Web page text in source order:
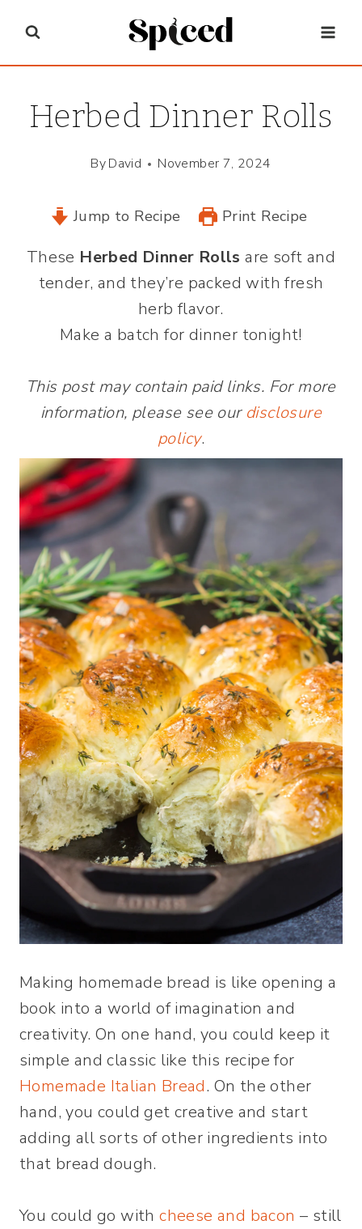
content
Herbed Dinner Rolls
ByDavid November 7, 2024
Jump to Recipe Print Recipe
These Herbed Dinner Rolls are soft and
tender, and they’re packed with fresh
herb flavor.
Make a batch for dinner tonight!
This post may contain paid links. For more
information, please see our disclosure
policy.
Making homemade bread is like opening a
book into a world of imagination and
creativity. On one hand, you could keep it
simple and classic like this recipe for
Homemade Italian Bread. On the other
hand, you could get creative and start
adding all sorts of other ingredients into
that bread dough.
You could go withcheese and bacon – still